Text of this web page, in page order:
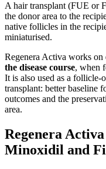
A hair transplant (FUE or
the donor area to the
native follicles in the
miniaturised.
Regenera Activa works
the disease course, when
It is also used as a follicle-
transplant: better baseline
outcomes and the
area.
Regenera
Minoxidil and